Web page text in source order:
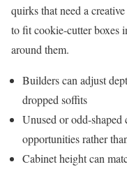
quirks that need a
to fit cookie-cutter boxes
around them.
Builders can adjust
dropped soffits
Unused or odd-shaped
opportunities rather
Cabinet height can